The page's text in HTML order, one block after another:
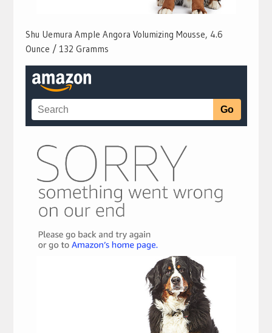
Shu Uemura Ample Angora Volumizing Mousse, 4.6
Ounce / 132 Gramms